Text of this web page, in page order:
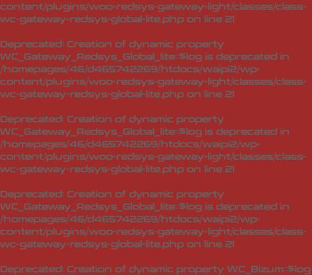
content/plugins/woo-redsys-gateway-light/classes/class-
wc-gateway-redsys-global-lite.php on line 21
Deprecated: Creation of dynamic property
WC_Gateway_Redsys_Global_lite::$log is deprecated in
/homepages/46/d465742269/htdocs/waipi2/wp-
content/plugins/woo-redsys-gateway-light/classes/class-
wc-gateway-redsys-global-lite.php on line 21
Deprecated: Creation of dynamic property
WC_Gateway_Redsys_Global_lite::$log is deprecated in
/homepages/46/d465742269/htdocs/waipi2/wp-
content/plugins/woo-redsys-gateway-light/classes/class-
wc-gateway-redsys-global-lite.php on line 21
Deprecated: Creation of dynamic property
WC_Gateway_Redsys_Global_lite::$log is deprecated in
/homepages/46/d465742269/htdocs/waipi2/wp-
content/plugins/woo-redsys-gateway-light/classes/class-
wc-gateway-redsys-global-lite.php on line 21
Deprecated: Creation of dynamic property WC_Bizum::$log